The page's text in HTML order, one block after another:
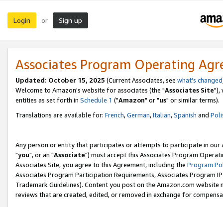
Login or Sign up
Associates Program Operating
Updated: October 15, 2025 (Current Associates, see what's changed
Welcome to Amazon's website for associates (the "Associates Site"),
entities as set forth in Schedule 1 ("Amazon" or "us" or similar terms).
Translations are available for: French,German,Italian,Spanish and
Any person or entity that participates or attempts to participate in our
"you", or an "Associate") must accept this Associates Program
Associates Site, you agree to this Agreement, including the Program
Associates Program Participation Requirements, Associates Program
Trademark Guidelines). Content you post on the Amazon.com
reviews that are created, edited, or removed in exchange for